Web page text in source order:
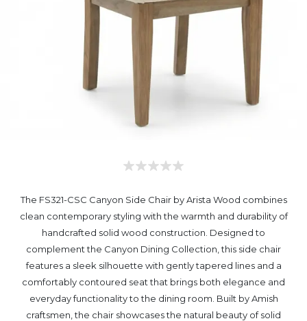
The FS321-CSC Canyon Side Chair by Arista Wood combines
clean contemporary styling with the warmth and durability of
handcrafted solid wood construction. Designed to
complement the Canyon Dining Collection, this side chair
features a sleek silhouette with gently tapered lines and a
comfortably contoured seat that brings both elegance and
everyday functionality to the dining room. Built by Amish
craftsmen, the chair showcases the natural beauty of solid